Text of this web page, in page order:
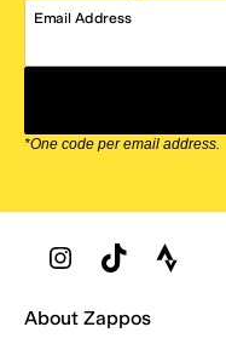
Email Address
*One code per email address.
Zappos Footer
About Zappos